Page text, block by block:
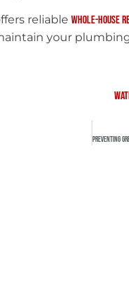
reliable whole-house
your